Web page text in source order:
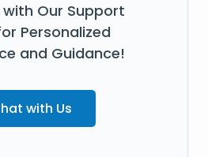
Our Support
Personalized
and Guidance!
with Us